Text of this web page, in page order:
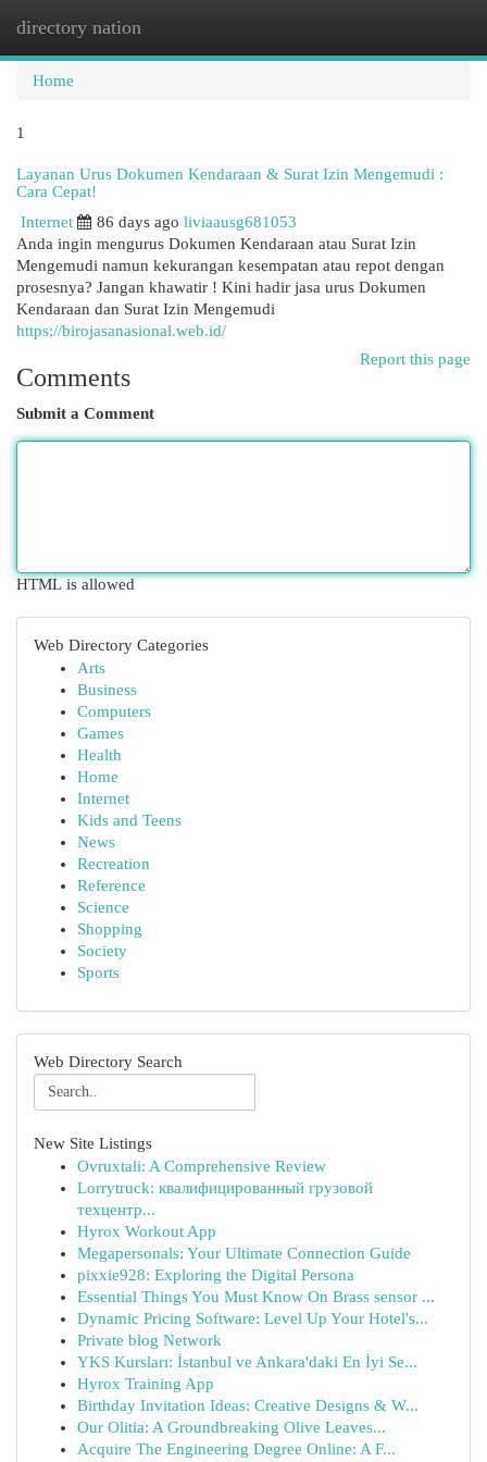
directory nation
Home
1
Layanan Urus Dokumen Kendaraan & Surat Izin Mengemudi :
Cara Cepat!
Internet
86 days ago liviaausg681053
Anda ingin mengurus Dokumen Kendaraan atau Surat Izin
Mengemudi namun kekurangan kesempatan atau repot dengan
prosesnya? Jangan khawatir ! Kini hadir jasa urus Dokumen
Kendaraan dan Surat Izin Mengemudi
https://birojasanasional.web.id/
Report this page
Comments
Submit a Comment
HTML is allowed
Web Directory Categories
Arts
Business
Computers
Games
Health
Home
Internet
Kids and Teens
News
Recreation
Reference
Science
Shopping
Society
Sports
Web Directory Search
New Site Listings
Ovruxtali: A Comprehensive Review
Lorrytruck: квалифицированный грузовой
техцентр...
Hyrox Workout App
Megapersonals: Your Ultimate Connection Guide
pixxie928: Exploring the Digital Persona
Essential Things You Must Know On Brass sensor ...
Dynamic Pricing Software: Level Up Your Hotel's...
Private blog Network
YKS Kursları: İstanbul ve Ankara'daki En İyi Se...
Hyrox Training App
Birthday Invitation Ideas: Creative Designs & W...
Our Olitia: A Groundbreaking Olive Leaves...
Acquire The Engineering Degree Online: A F...